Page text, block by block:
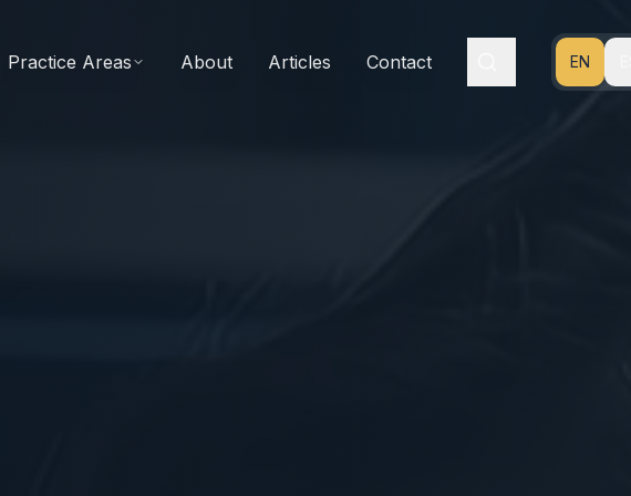
Practice Areas About Articles Contact EN